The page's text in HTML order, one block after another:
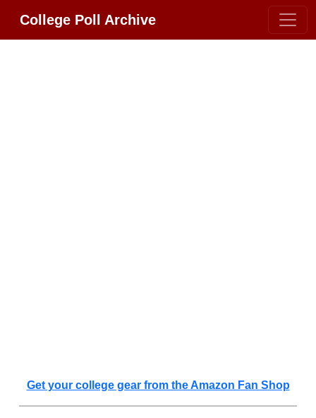
College Poll Archive
Get your college gear from the Amazon Fan Shop